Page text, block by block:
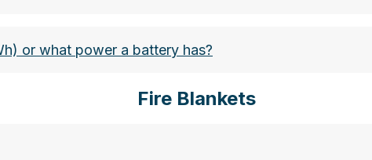
or what power a battery has?
Fire Blankets